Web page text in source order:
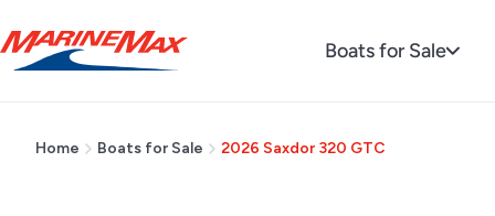
Boats for Sale
Regular
MSRP $435,697
Home Boats for Sale 2026 Saxdor 320 GTC